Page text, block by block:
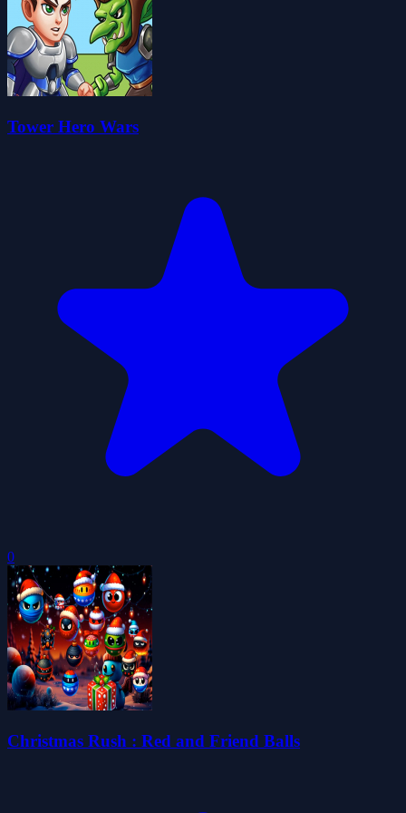
Tower Hero Wars
0
Christmas Rush : Red and Friend Balls